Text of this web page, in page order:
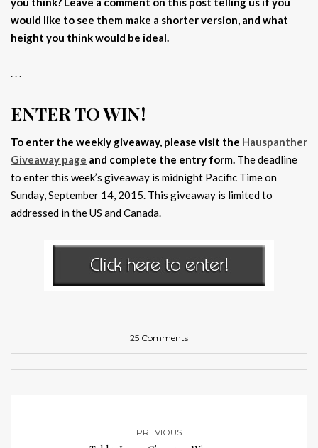
would like to see them make a shorter version, and what
height you think would be ideal.
. . .
ENTER TO WIN!
To enter the weekly giveaway, please visit the Hauspanther
Giveaway page and complete the entry form. The deadline
to enter this week’s giveaway is midnight Pacific Time on
Sunday, September 14, 2015. This giveaway is limited to
addressed in the US and Canada.
25 Comments
PREVIOUS